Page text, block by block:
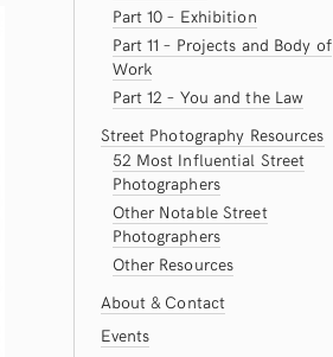
Part 10 – Exhibition
Part 11 – Projects and Body of
Work
Part 12 – You and the Law
Street Photography Resources
52 Most Influential Street
Photographers
Other Notable Street
Photographers
Other Resources
About & Contact
Events